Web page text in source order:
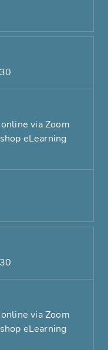
via Zoom
eLearning
via Zoom
eLearning